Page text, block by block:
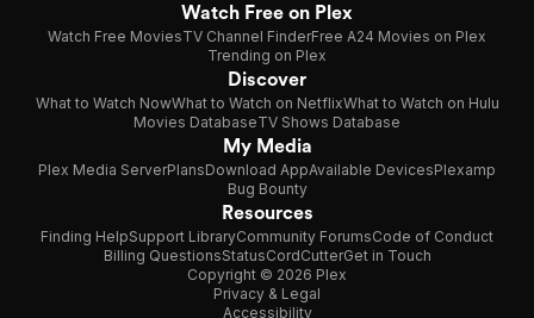
Watch Free on Plex
Watch Free MoviesTV Channel FinderFree A24 Movies on Plex
Trending on Plex
Discover
What to Watch NowWhat to Watch on NetflixWhat to Watch on Hulu
Movies DatabaseTV Shows Database
My Media
Plex Media ServerPlansDownload AppAvailable DevicesPlexamp
Bug Bounty
Resources
Finding HelpSupport LibraryCommunity ForumsCode of Conduct
Billing QuestionsStatusCordCutterGet in Touch
Copyright © 2026 Plex
Privacy & Legal
Accessibility